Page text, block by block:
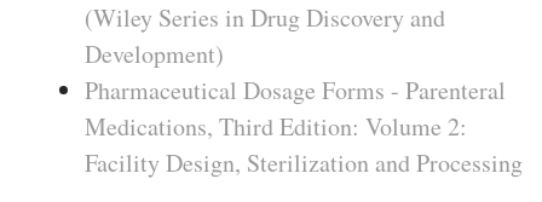
(Wiley Series in Drug Discovery and
Development)
Pharmaceutical Dosage Forms - Parenteral
Medications, Third Edition: Volume 2:
Facility Design, Sterilization and Processing